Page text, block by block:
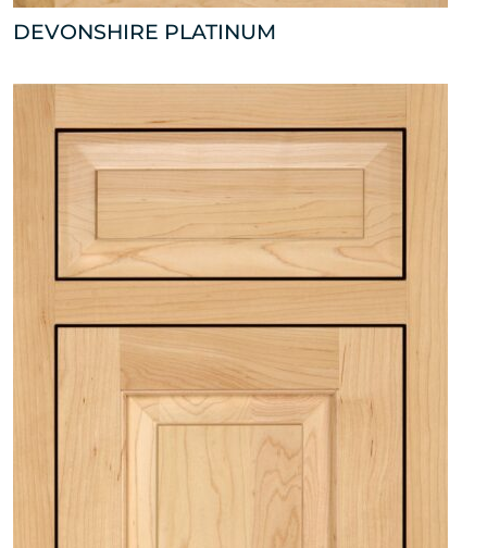
DEVONSHIRE PLATINUM